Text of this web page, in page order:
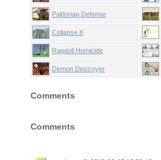
Paldorian Defense
Collapse It
Ragdoll Homicide
Demon Destroyer
Comments
Comments